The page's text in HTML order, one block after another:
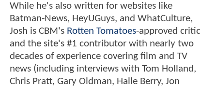
While he's also written for websites like
Batman-News, HeyUGuys, and WhatCulture,
Josh is CBM's Rotten Tomatoes-approved critic
and the site's #1 contributor with nearly two
decades of experience covering film and TV
news (including interviews with Tom Holland,
Chris Pratt, Gary Oldman, Halle Berry, Jon